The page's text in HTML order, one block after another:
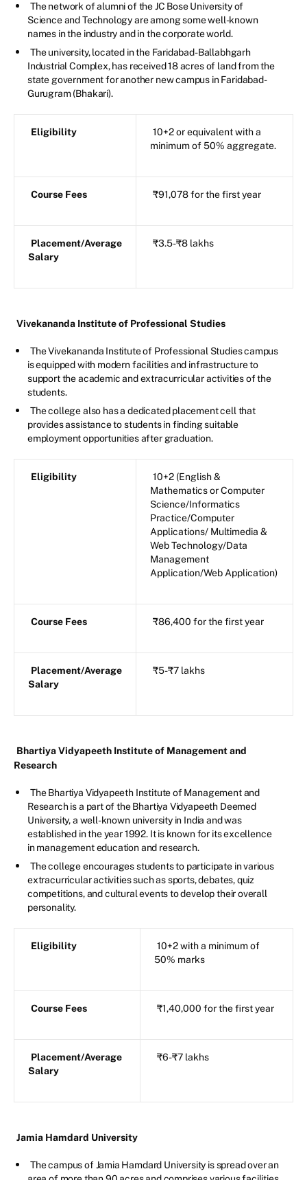
The network of alumni of the JC Bose University of
Science and Technology are among some well-known
names in the industry and in the corporate world.
The university, located in the Faridabad-Ballabhgarh
Industrial Complex, has received 18 acres of land from the
state government for another new campus in Faridabad-
Gurugram (Bhakari).
Eligibility
10+2 or equivalent with a
minimum of 50% aggregate.
Course Fees ₹91,078 for the first year
Placement/Average
Salary
₹3.5-₹8 lakhs
Vivekananda Institute of Professional Studies
The Vivekananda Institute of Professional Studies campus
is equipped with modern facilities and infrastructure to
support the academic and extracurricular activities of the
students.
The college also has a dedicated placement cell that
provides assistance to students in finding suitable
employment opportunities after graduation.
Eligibility
10+2 (English &
Mathematics or Computer
Science/Informatics
Practice/Computer
Applications/ Multimedia &
Web Technology/Data
Management
Application/Web Application)
Course Fees ₹86,400 for the first year
Placement/Average
Salary
₹5-₹7 lakhs
Bhartiya Vidyapeeth Institute of Management and
Research
The Bhartiya Vidyapeeth Institute of Management and
Research is a part of the Bhartiya Vidyapeeth Deemed
University, a well-known university in India and was
established in the year 1992. It is known for its excellence
in management education and research.
The college encourages students to participate in various
extracurricular activities such as sports, debates, quiz
competitions, and cultural events to develop their overall
personality.
Eligibility
10+2 with a minimum of
50% marks
Course Fees ₹1,40,000 for the first year
Placement/Average
Salary
₹6-₹7 lakhs
Jamia Hamdard University
The campus of Jamia Hamdard University is spread over an